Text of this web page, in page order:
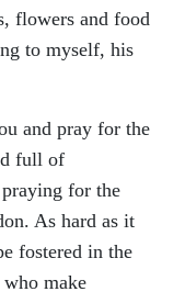
flowers and food
to myself, his
and pray for the
full of
for the
As hard as it
fostered in the
make